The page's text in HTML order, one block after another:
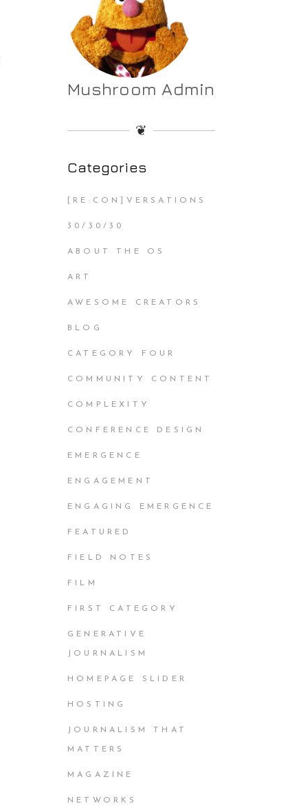
Mushroom Admin
❦
Categories
[RE:CON]VERSATIONS
30/30/30
ABOUT THE OS
ART
AWESOME CREATORS
BLOG
CATEGORY FOUR
COMMUNITY CONTENT
COMPLEXITY
CONFERENCE DESIGN
EMERGENCE
ENGAGEMENT
ENGAGING EMERGENCE
FEATURED
FIELD NOTES
FILM
FIRST CATEGORY
GENERATIVE
JOURNALISM
HOMEPAGE SLIDER
HOSTING
JOURNALISM THAT
MATTERS
MAGAZINE
NETWORKS